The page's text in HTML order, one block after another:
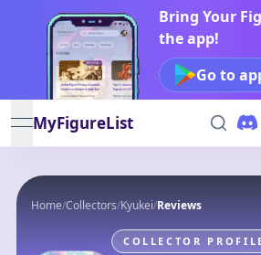
Bring Your
the app!
Go to
open navigation menu
MyFigureList
Home/Collectors/Kyukei/Reviews
COLLECTOR